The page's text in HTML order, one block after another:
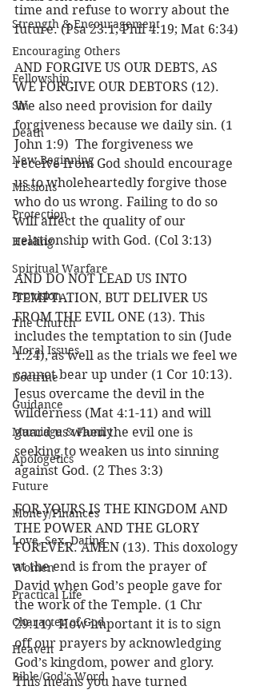
Strength & Encouragement
Encouraging Others
Fellowship
Sin
Death
New Beginning
Missions
Protection
Healing
Spiritual Warfare
Provision
The Church
Moral Issues
Doctrine
Guidance
Marriage & Family
Apologetics
Future
Money/Finances
Love, Sex, Dating
Women
Practical Life
Character of God
Heaven
Bible/God's Word
time and refuse to worry about the
future. (Psa 23:1; Phil 4:19; Mat 6:34)
AND FORGIVE US OUR DEBTS, AS
WE FORGIVE OUR DEBTORS (12).
We also need provision for daily
forgiveness because we daily sin. (1
John 1:9)  The forgiveness we
receive from God should encourage
us to wholeheartedly forgive those
who do us wrong. Failing to do so
will affect the quality of our
relationship with God. (Col 3:13)
AND DO NOT LEAD US INTO
TEMPTATION, BUT DELIVER US
FROM THE EVIL ONE (13). This
includes the temptation to sin (Jude
1:24), as well as the trials we feel we
cannot bear up under (1 Cor 10:13).
Jesus overcame the devil in the
wilderness (Mat 4:1-11) and will
guard us when the evil one is
seeking to weaken us into sinning
against God. (2 Thes 3:3)
FOR YOURS IS THE KINGDOM AND
THE POWER AND THE GLORY
FOREVER. AMEN (13). This doxology
at the end is from the prayer of
David when God’s people gave for
the work of the Temple. (1 Chr
29:11)  How important it is to sign
off our prayers by acknowledging
God’s kingdom, power and glory.
This means you have turned